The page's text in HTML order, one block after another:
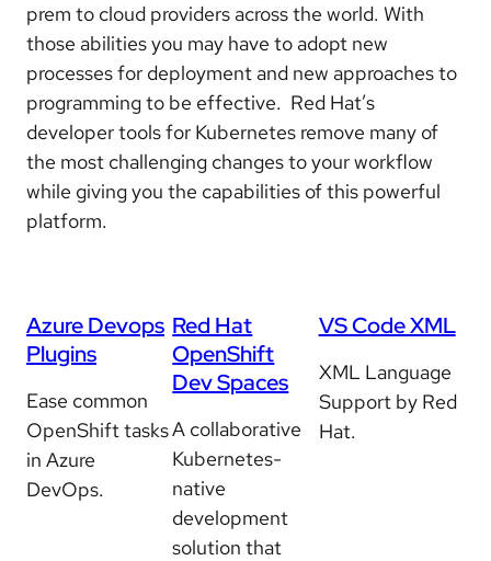
prem to cloud providers across the world. With
those abilities you may have to adopt new
processes for deployment and new approaches to
programming to be effective. Red Hat’s
developer tools for Kubernetes remove many of
the most challenging changes to your workflow
while giving you the capabilities of this powerful
platform.
Azure Devops
Plugins
Ease common
OpenShift tasks
in Azure
DevOps.
Red Hat
OpenShift
Dev Spaces
A collaborative
Kubernetes-
native
development
solution that
VS Code XML
XML Language
Support by Red
Hat.